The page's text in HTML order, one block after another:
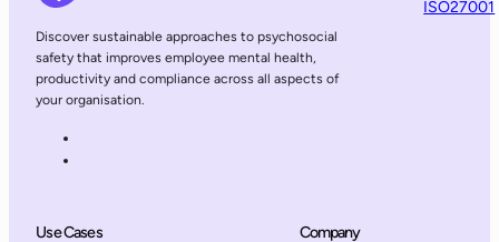
Discover sustainable approaches to psychosocial
safety that improves employee mental health,
productivity and compliance across all aspects of
your organisation.
Use Cases Company